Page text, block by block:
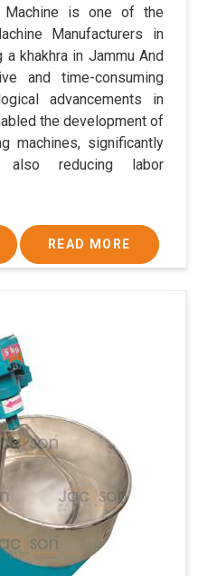
Machine is one of the
Manufacturers in
a khakhra in Jammu And
and time-consuming
advancements in
the development of
machines, significantly
also reducing labor
READ MORE